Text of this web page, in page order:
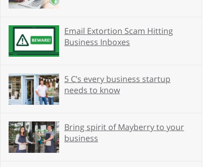
Email Extortion Scam Hitting
Business Inboxes
5 C’s every business startup
needs to know
Bring spirit of Mayberry to your
business